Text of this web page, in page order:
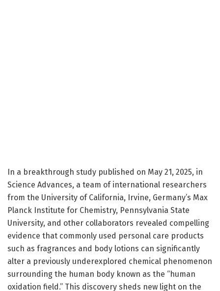
In a breakthrough study published on May 21, 2025, in
Science Advances, a team of international researchers
from the University of California, Irvine, Germany’s Max
Planck Institute for Chemistry, Pennsylvania State
University, and other collaborators revealed compelling
evidence that commonly used personal care products
such as fragrances and body lotions can significantly
alter a previously underexplored chemical phenomenon
surrounding the human body known as the “human
oxidation field.” This discovery sheds new light on the